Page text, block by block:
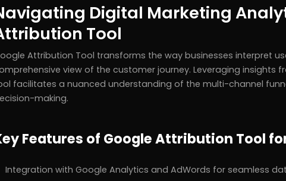
Digital Marketing
Tool
Attribution Tool transforms the way businesses interpret
view of the customer journey. Leveraging insights
facilitates a nuanced understanding of the multi-channel
making.
Features of Google Attribution Tool
Integration with Google Analytics and AdWords for seamless